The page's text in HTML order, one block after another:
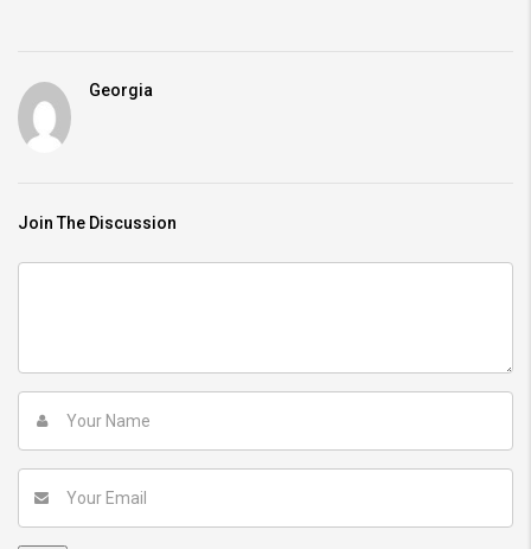
Georgia
Join The Discussion